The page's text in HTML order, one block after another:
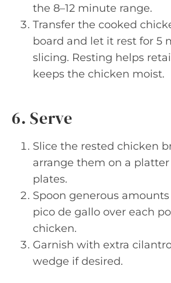
the 8–12 minute range.
Transfer the cooked
board and let it rest for 5
slicing. Resting helps
keeps the chicken moist.
6. Serve
Slice the rested chicken
arrange them on a
plates.
Spoon generous
pico de gallo over each
chicken.
Garnish with extra
wedge if desired.